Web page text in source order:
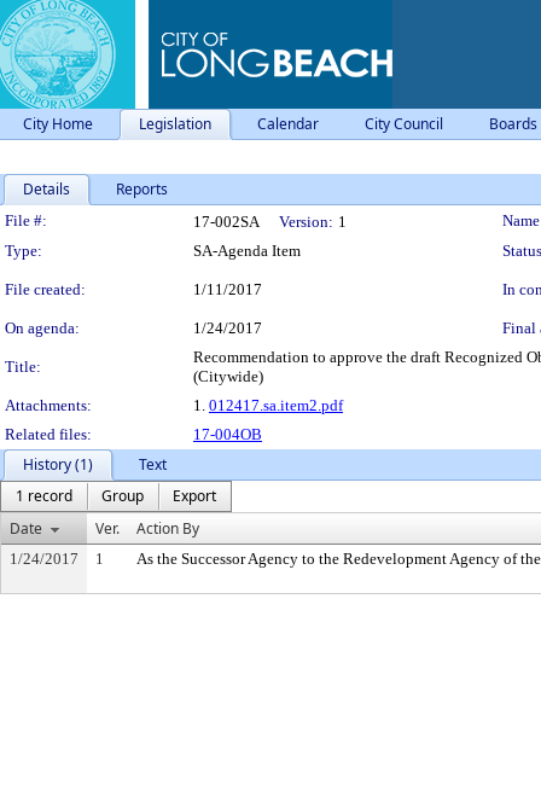
City Home Legislation Calendar City Council
Details Reports
Legislation Details
File #: 17-002SA Version: 1
Type:
SA-Agenda Item
File created: 1/11/2017 In
On agenda: 1/24/2017 Final
Title:
Recommendation to approve the draft Recognized
(Citywide)
Attachments:
1. 012417.sa.item2.pdf
Related files:
17-004OB
History (1)
Text
1 record
Group
Export
Date
Ver. Action By
1/24/2017 1 As the Successor Agency to the Redevelopment Agency of